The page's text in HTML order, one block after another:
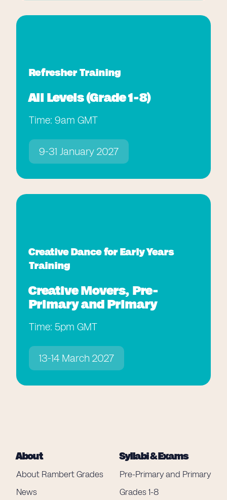
Refresher Training
All Levels (Grade 1-8)
Time: 9am GMT
9-31 January 2027
Creative Dance for Early Years
Training
Creative Movers, Pre-
Primary and Primary
Time: 5pm GMT
13-14 March 2027
About
About Rambert Grades
News
Syllabi & Exams
Pre-Primary and Primary
Grades 1-8